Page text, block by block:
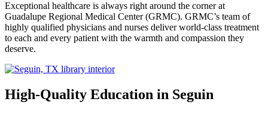
Exceptional healthcare is always right around the corner at
Guadalupe Regional Medical Center (GRMC). GRMC’s team of
highly qualified physicians and nurses deliver world-class treatment
to each and every patient with the warmth and compassion they
deserve.
High-Quality Education in Seguin